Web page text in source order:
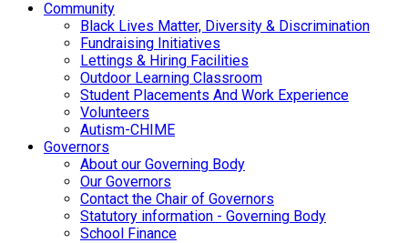
Community
Black Lives Matter, Diversity & Discrimination
Fundraising Initiatives
Lettings & Hiring Facilities
Outdoor Learning Classroom
Student Placements And Work Experience
Volunteers
Autism-CHIME
Governors
About our Governing Body
Our Governors
Contact the Chair of Governors
Statutory information - Governing Body
School Finance